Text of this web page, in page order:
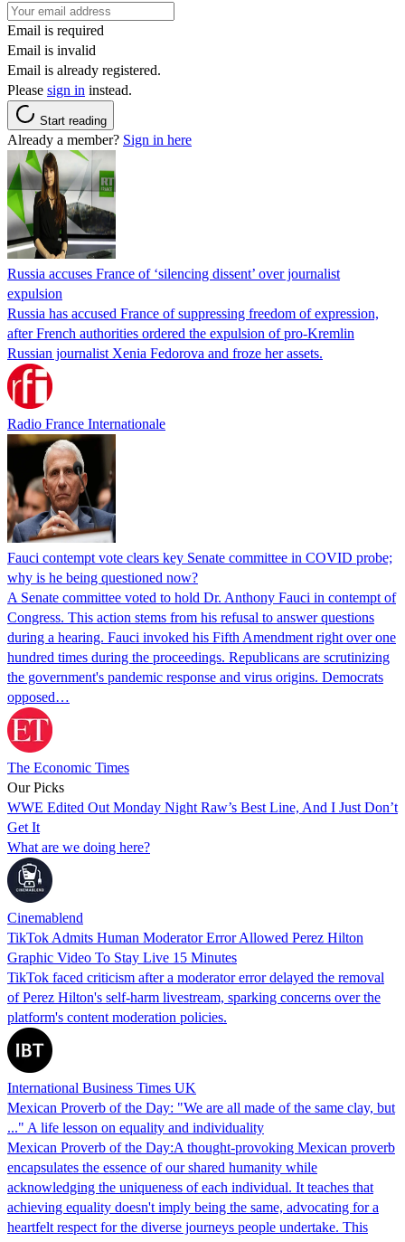
Email is required
Email is invalid
Email is already registered.
Please sign in instead.
Start reading
Already a member? Sign in here
Russia accuses France of ‘silencing dissent’ over journalist
expulsion
Russia has accused France of suppressing freedom of expression,
after French authorities ordered the expulsion of pro-Kremlin
Russian journalist Xenia Fedorova and froze her assets.
Radio France Internationale
Fauci contempt vote clears key Senate committee in COVID probe;
why is he being questioned now?
A Senate committee voted to hold Dr. Anthony Fauci in contempt of
Congress. This action stems from his refusal to answer questions
during a hearing. Fauci invoked his Fifth Amendment right over one
hundred times during the proceedings. Republicans are scrutinizing
the government's pandemic response and virus origins. Democrats
opposed…
The Economic Times
Our Picks
WWE Edited Out Monday Night Raw’s Best Line, And I Just Don’t
Get It
What are we doing here?
Cinemablend
TikTok Admits Human Moderator Error Allowed Perez Hilton
Graphic Video To Stay Live 15 Minutes
TikTok faced criticism after a moderator error delayed the removal
of Perez Hilton's self-harm livestream, sparking concerns over the
platform's content moderation policies.
International Business Times UK
Mexican Proverb of the Day: "We are all made of the same clay, but
..." A life lesson on equality and individuality
Mexican Proverb of the Day:A thought-provoking Mexican proverb
encapsulates the essence of our shared humanity while
acknowledging the uniqueness of each individual. It teaches that
achieving equality doesn't imply being the same, advocating for a
heartfelt respect for the diverse journeys people undertake. This